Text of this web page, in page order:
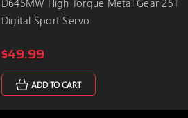
Digital Sport Servo
$49.99
ADD TO CART